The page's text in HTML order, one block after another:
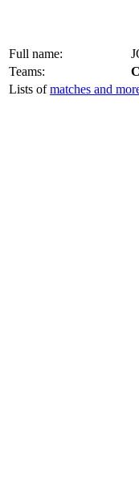
Full name:
Teams:
Lists ofmatches and